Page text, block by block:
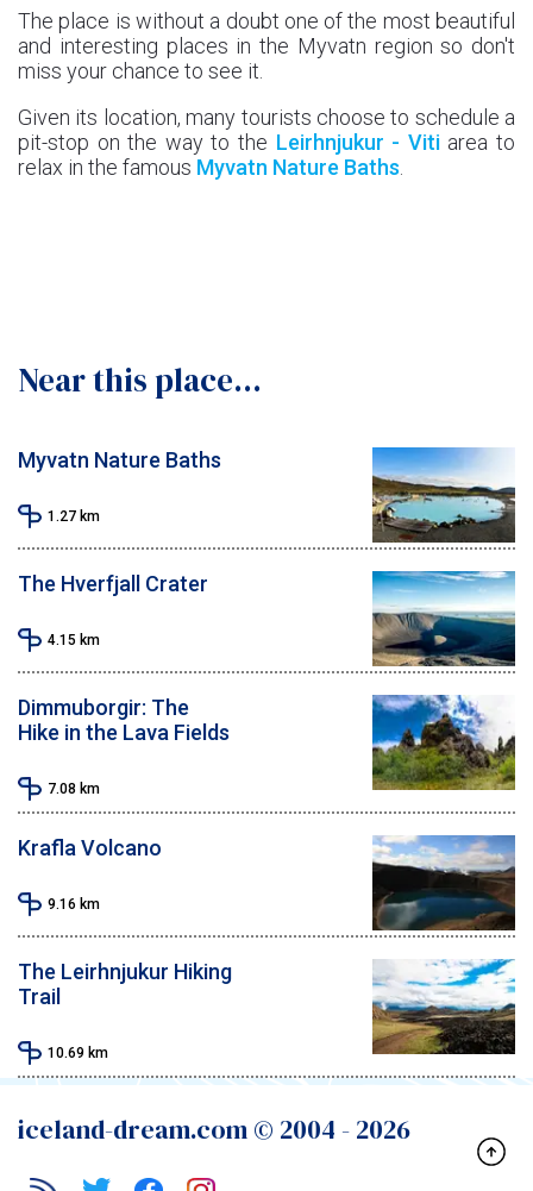
The place is without a doubt one of the most beautiful
and interesting places in the Myvatn region so don't
miss your chance to see it.
Given its location, many tourists choose to schedule a
pit-stop on the way to the Leirhnjukur - Vitiarea to
relax in the famous Myvatn Nature Baths
Near this place...
Myvatn Nature Baths
1.27 km
The Hverfjall Crater
4.15 km
Dimmuborgir: The
Hike in the Lava Fields
7.08 km
Krafla Volcano
9.16 km
The Leirhnjukur Hiking
Trail
10.69 km
iceland-dream.com © 2004 - 2026